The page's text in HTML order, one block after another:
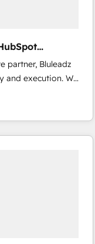
partner, Bluleadz
execution. We
the GTM
your leadership
predictable